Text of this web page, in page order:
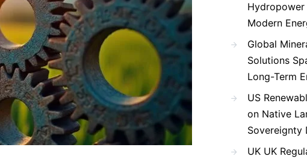
Hydropower
Modern
Global
Solutions
Long-Term
US
on Native
Sovereignty
UK UK